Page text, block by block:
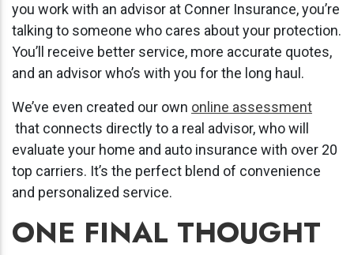
you work with an advisor at Conner Insurance, you’re
talking to someone who cares about your protection.
You’ll receive better service, more accurate quotes,
and an advisor who’s with you for the long haul.
We’ve even created our own online assessment
that connects directly to a real advisor, who will
evaluate your home and auto insurance with over 20
top carriers. It’s the perfect blend of convenience
and personalized service.
ONE FINAL THOUGHT